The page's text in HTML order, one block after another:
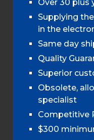
Over 30 plus
Supplying
in the
Same day
Quality
Superior
Obsolete,
specialist
Competitive
$300